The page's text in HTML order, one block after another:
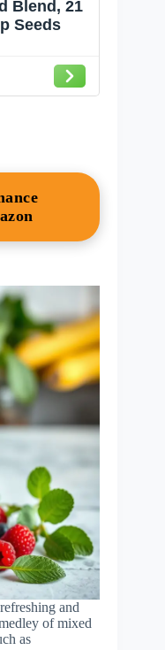
Blend, 21
Seeds
and
of mixed
as